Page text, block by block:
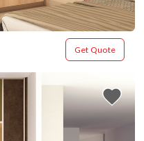
Get Quote